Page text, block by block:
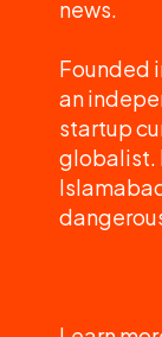
news.
Founded
an
startup
globalist.